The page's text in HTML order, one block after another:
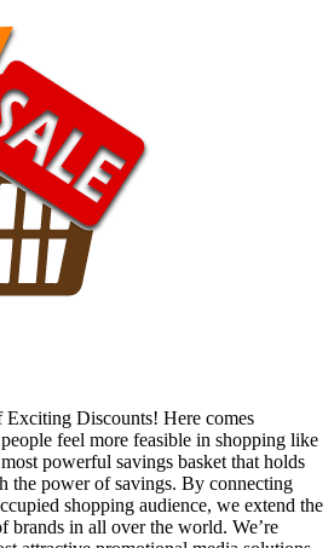
Discounts! Here comes
feel more feasible in shopping like
powerful savings basket that holds
the power of savings. By connecting
shopping audience, we extend the
brands in all over the world. We’re